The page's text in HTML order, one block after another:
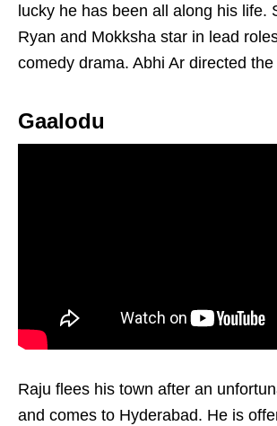
lucky he has been all along his life.
Ryan and Mokksha star in lead
comedy drama. Abhi Ar directed the
Gaalodu
Raju flees his town after an
and comes to Hyderabad. He is